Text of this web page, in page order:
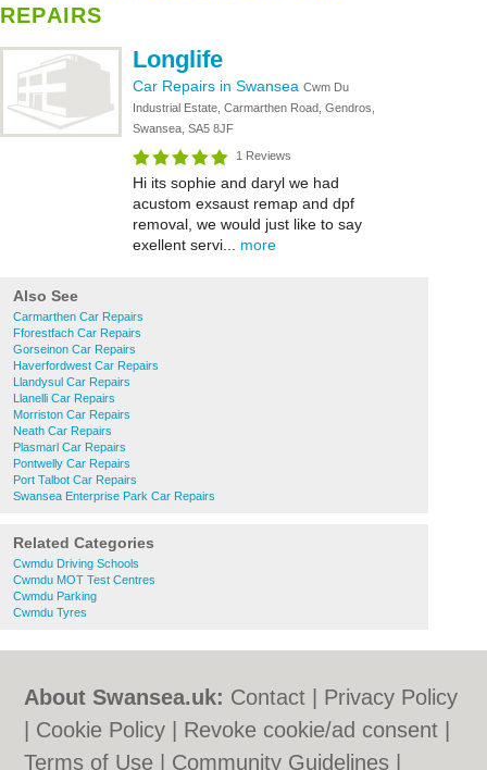
REPAIRS
Longlife
Car Repairs in Swansea Cwm Du
Industrial Estate, Carmarthen Road, Gendros,
Swansea, SA5 8JF
1 Reviews
Hi its sophie and daryl we had
acustom exsaust remap and dpf
removal, we would just like to say
exellent servi... more
Also See
Carmarthen Car Repairs
Fforestfach Car Repairs
Gorseinon Car Repairs
Haverfordwest Car Repairs
Llandysul Car Repairs
Llanelli Car Repairs
Morriston Car Repairs
Neath Car Repairs
Plasmarl Car Repairs
Pontwelly Car Repairs
Port Talbot Car Repairs
Swansea Enterprise Park Car Repairs
Related Categories
Cwmdu Driving Schools
Cwmdu MOT Test Centres
Cwmdu Parking
Cwmdu Tyres
About Swansea.uk: Contact
Privacy Policy
Cookie Policy
Revoke cookie/ad consent |
Terms of Use
Community Guidelines